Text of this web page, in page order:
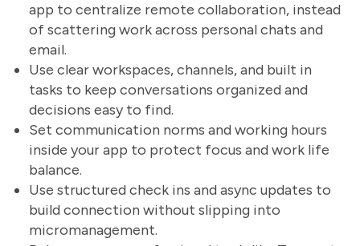
app to centralize remote collaboration, instead
of scattering work across personal chats and
email.
Use clear workspaces, channels, and built in
tasks to keep conversations organized and
decisions easy to find.
Set communication norms and working hours
inside your app to protect focus and work life
balance.
Use structured check ins and async updates to
build connection without slipping into
micromanagement.